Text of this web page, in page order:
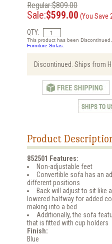
Regular:$809.00
Sale:$599.00 (You Save
QTY:
This product has been
Furniture Sofas.
Discontinued. Ships from
Product
852501 Features:
Non-adjustable feet
Convertible sofa has an
different positions
Back will adjust to sit like
lowered halfway for added
making into a bed
Additionally, the sofa
that is fitted with cup holders
Finish:
Blue